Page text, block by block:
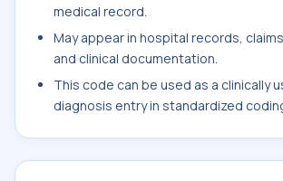
medical record.
May appear in hospital records,
and clinical documentation.
This code can be used as a clinically
diagnosis entry in standardized